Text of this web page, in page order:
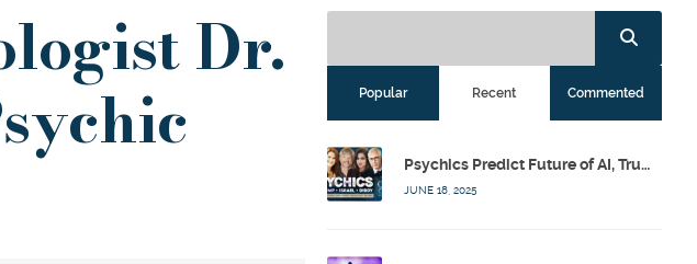
Dr. Popular Recent Commented
Psychics Predict Future of AI, Trump, Israel & Diddy w/ Dr. Drew, Emilie Hagen – Calling Out w/ Susan Pinsky – Ep 173
JUNE 18, 2025